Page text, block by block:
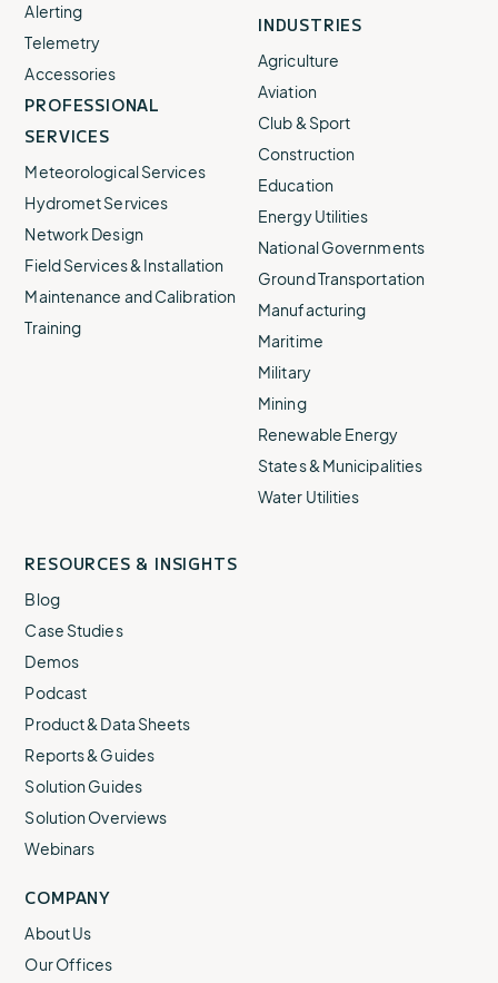
Alerting
Telemetry
Accessories
PROFESSIONAL
SERVICES
Meteorological Services
Hydromet Services
Network Design
Field Services & Installation
Maintenance and Calibration
Training
INDUSTRIES
Agriculture
Aviation
Club & Sport
Construction
Education
Energy Utilities
National Governments
Ground Transportation
Manufacturing
Maritime
Military
Mining
Renewable Energy
States & Municipalities
Water Utilities
RESOURCES & INSIGHTS
Blog
Case Studies
Demos
Podcast
Product & Data Sheets
Reports & Guides
Solution Guides
Solution Overviews
Webinars
COMPANY
About Us
Our Offices